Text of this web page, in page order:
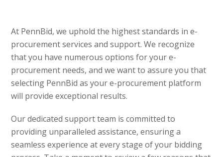
At PennBid, we uphold the highest standards in e-
procurement services and support. We recognize
that you have numerous options for your e-
procurement needs, and we want to assure you that
selecting PennBid as your e-procurement platform
will provide exceptional results.
Our dedicated support team is committed to
providing unparalleled assistance, ensuring a
seamless experience at every stage of your bidding